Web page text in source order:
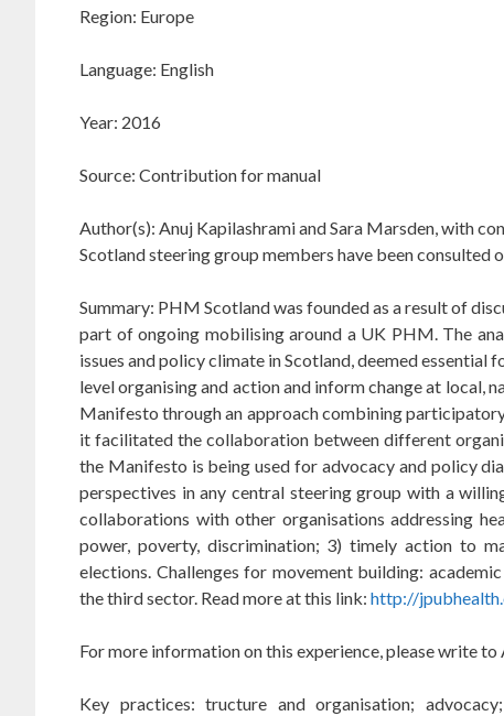
Region: Europe
Language: English
Year: 2016
Source: Contribution for manual
Author(s): Anuj Kapilashrami and Sara Marsden, with
Scotland steering group members have been consulted
Summary: PHM Scotland was founded as a result of
part of ongoing mobilising around a UK PHM. The
issues and policy climate in Scotland, deemed
level organising and action and inform change at local,
Manifesto through an approach combining
it facilitated the collaboration between different
the Manifesto is being used for advocacy and policy
perspectives in any central steering group with a
collaborations with other organisations addressing
power, poverty, discrimination; 3) timely action to
elections. Challenges for movement building:
thethird sector. Read more at this link: http://
For more information on this experience, please write to
Key practices: tructure and organisation;